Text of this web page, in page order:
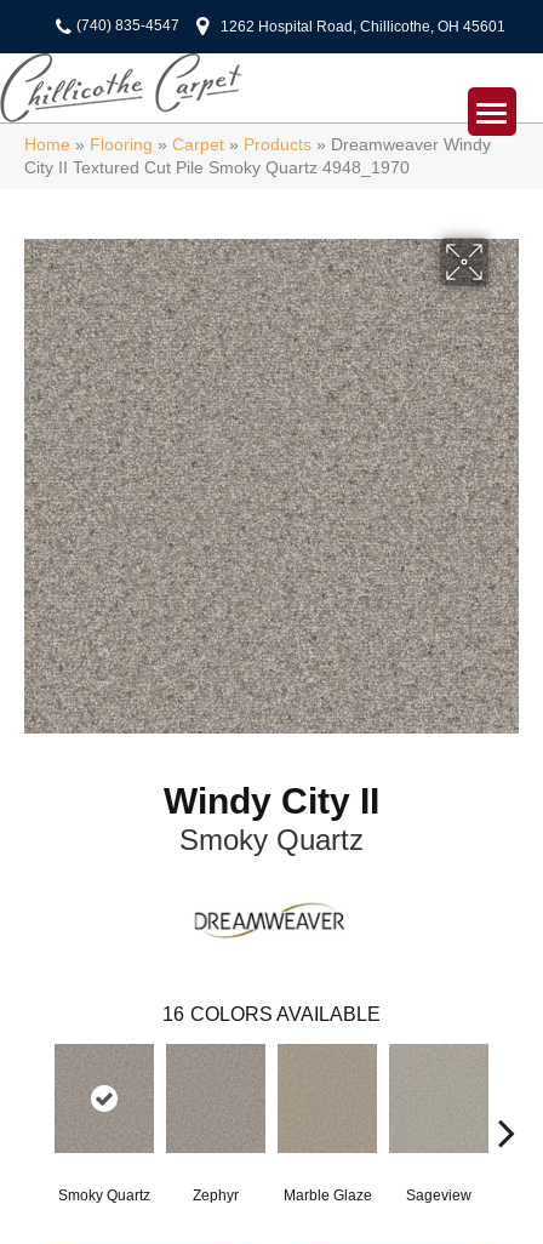
(740) 835-4547 1262 Hospital Road, Chillicothe, OH 45601
Home » Flooring » Carpet » Products » Dreamweaver Windy
City II Textured Cut Pile Smoky Quartz 4948_1970
Windy City II
Smoky Quartz
16 COLORS AVAILABLE
Smoky Quartz Zephyr Marble Glaze Sageview